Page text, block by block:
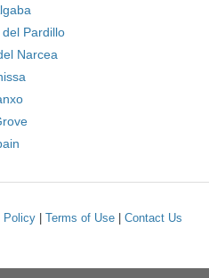
Pardillo
Narcea
Policy| Terms of Use| Contact Us